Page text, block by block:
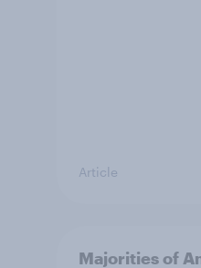
Article
Majorities of